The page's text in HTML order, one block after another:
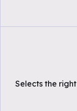
Selects the